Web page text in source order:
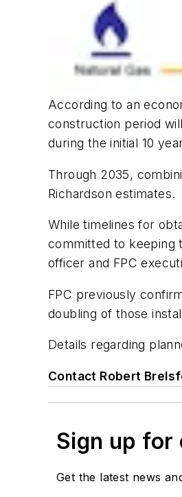
According to an
construction period
during the initial 10
Through 2035,
Richardson estimates.
While timelines for
committed to keeping
officer and FPC
FPC previously
doubling of those
Details regarding
Contact Robert
Sign up for
Get the latest news